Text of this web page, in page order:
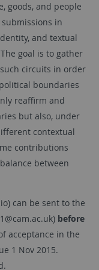
goods, and people
in
and textual
goal is to gather
circuits in order
boundaries
reaffirm and
but also, under
contextual
contributions
between
can be sent to the
before
acceptance in the
1 Nov 2015.